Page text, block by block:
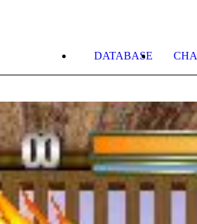
DATABASE